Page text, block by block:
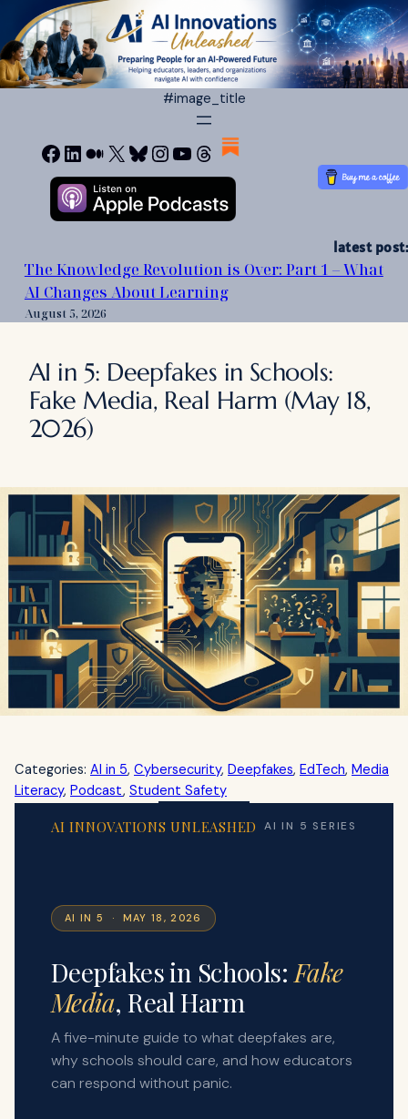
content
#image_title
Facebook
LinkedIn
Medium
X Bluesky
Instagram
YouTube
Threads
latest post:
The Knowledge Revolution is Over: Part 1 – What
AI Changes About Learning
August 5, 2026
AI in 5: Deepfakes in Schools:
Fake Media, Real Harm (May 18,
2026)
Categories: AI in 5, Cybersecurity, Deepfakes, EdTech, Media
Literacy, Podcast, Student Safety
AI INNOVATIONS UNLEASHED AI IN 5 SERIES
AI IN 5 · MAY 18, 2026
Deepfakes in Schools: Fake
Media, Real Harm
A five-minute guide to what deepfakes are,
why schools should care, and how educators
can respond without panic.